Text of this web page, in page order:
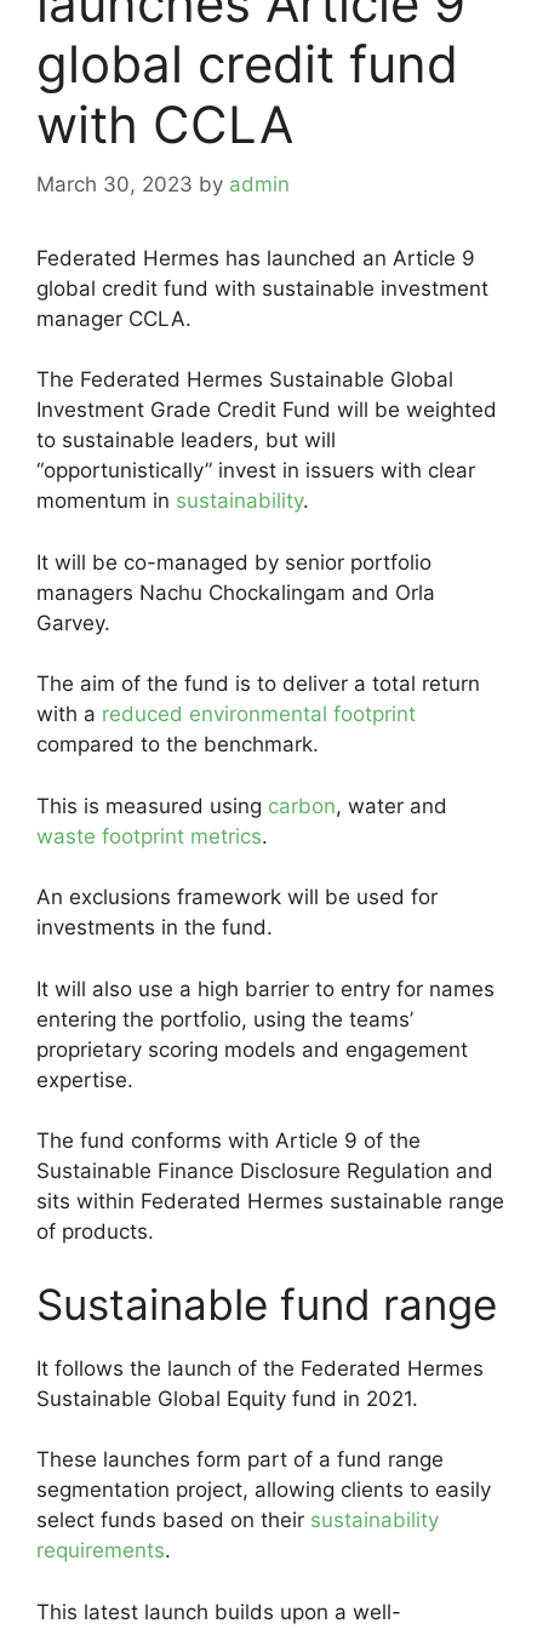
global credit fund
with CCLA
March 30, 2023 by admin
Federated Hermes has launched an Article 9
global credit fund with sustainable investment
manager CCLA.
The Federated Hermes Sustainable Global
Investment Grade Credit Fund will be weighted
to sustainable leaders, but will
“opportunistically” invest in issuers with clear
momentum in sustainability.
It will be co-managed by senior portfolio
managers Nachu Chockalingam and Orla
Garvey.
The aim of the fund is to deliver a total return
with a reduced environmental footprint
compared to the benchmark.
This is measured using carbon, water and
waste footprint metrics.
An exclusions framework will be used for
investments in the fund.
It will also use a high barrier to entry for names
entering the portfolio, using the teams’
proprietary scoring models and engagement
expertise.
The fund conforms with Article 9 of the
Sustainable Finance Disclosure Regulation and
sits within Federated Hermes sustainable range
of products.
Sustainable fund range
It follows the launch of the Federated Hermes
Sustainable Global Equity fund in 2021.
These launches form part of a fund range
segmentation project, allowing clients to easily
select funds based on their sustainability
requirements.
This latest launch builds upon a well-